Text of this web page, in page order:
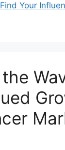
Find Your